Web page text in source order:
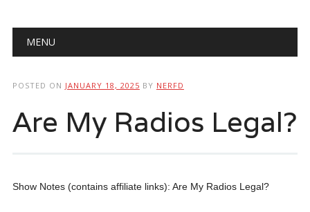
Main menu
MENU
POSTED ON JANUARY 18, 2025 BY NERFD
Are My Radios Legal?
Show Notes (contains affiliate links): Are My Radios Legal?